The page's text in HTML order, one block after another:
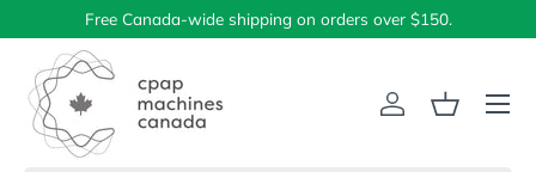
Skip to content
Free Canada-wide shipping on orders over $150.
Log inBasket
Menu